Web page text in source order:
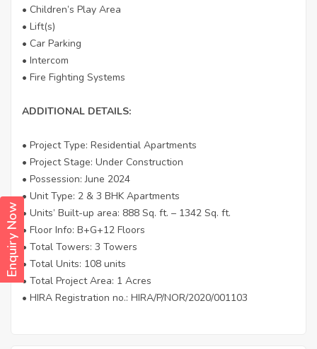
Enquiry Now
• Children’s Play Area
• Lift(s)
• Car Parking
• Intercom
• Fire Fighting Systems
ADDITIONAL DETAILS:
• Project Type: Residential Apartments
• Project Stage: Under Construction
• Possession: June 2024
• Unit Type: 2 & 3 BHK Apartments
• Units’ Built-up area: 888 Sq. ft. – 1342 Sq. ft.
• Floor Info: B+G+12 Floors
• Total Towers: 3 Towers
• Total Units: 108 units
• Total Project Area: 1 Acres
• HIRA Registration no.: HIRA/P/NOR/2020/001103